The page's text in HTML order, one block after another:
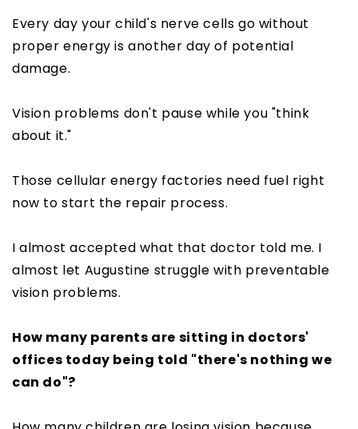
Every day your child's nerve cells go without
proper energy is another day of potential
damage.
Vision problems don't pause while you "think
about it."
Those cellular energy factories need fuel right
now to start the repair process.
I almost accepted what that doctor told me. I
almost let Augustine struggle with preventable
vision problems.
How many parents are sitting in doctors'
offices today being told "there's nothing we
can do"?